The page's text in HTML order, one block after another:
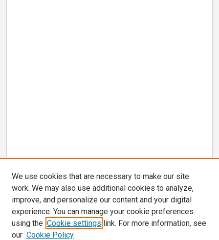
We use cookies that are necessary to make our site
work. We may also use additional cookies to analyze,
improve, and personalize our content and your digital
experience. You can manage your cookie preferences
using the Cookie settings link. For more information, see
our Cookie Policy